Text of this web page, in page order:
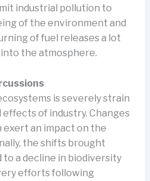
industrial pollution to
of the environment and
of fuel releases a lot
the atmosphere.
is severely strain
of industry. Changes
exert an impact on the
the shifts brought
to a decline in biodiversity
efforts following